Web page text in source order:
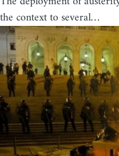
the context to several…